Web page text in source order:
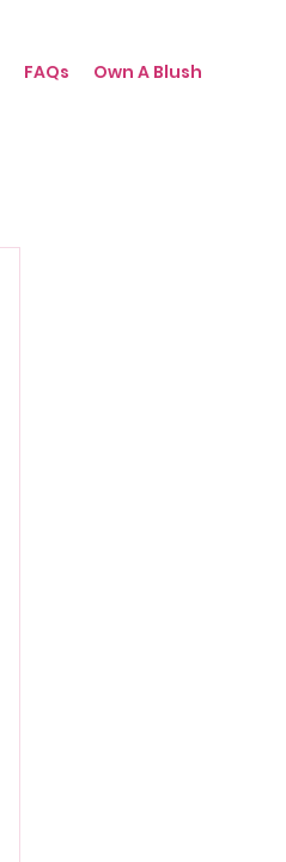
FAQs Own A Blush